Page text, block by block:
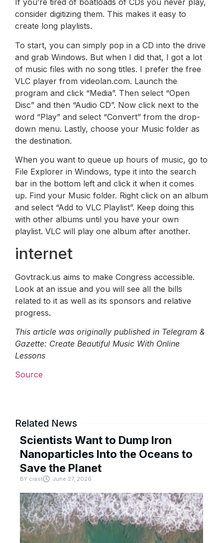
If you’re tired of boatloads of CDs you never play,
consider digitizing them. This makes it easy to
create long playlists.
To start, you can simply pop in a CD into the drive
and grab Windows. But when I did that, I got a lot
of music files with no song titles. I prefer the free
VLC player from videolan.com. Launch the
program and click “Media”. Then select “Open
Disc” and then “Audio CD”. Now click next to the
word “Play” and select “Convert” from the drop-
down menu. Lastly, choose your Music folder as
the destination.
When you want to queue up hours of music, go to
File Explorer in Windows, type it into the search
bar in the bottom left and click it when it comes
up. Find your Music folder. Right click on an album
and select “Add to VLC Playlist”. Keep doing this
with other albums until you have your own
playlist. VLC will play one album after another.
internet
Govtrack.us aims to make Congress accessible.
Look at an issue and you will see all the bills
related to it as well as its sponsors and relative
progress.
This article was originally published in Telegram &
Gazette: Create Beautiful Music With Online
Lessons
Source
Related News
Scientists Want to Dump Iron
Nanoparticles Into the Oceans to
Save the Planet
BY crast June 27, 2026